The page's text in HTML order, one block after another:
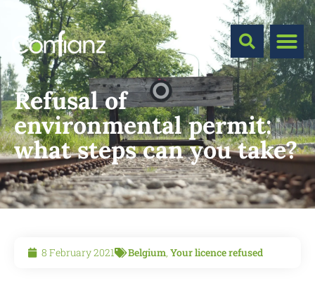
Refusal of
environmental permit:
what steps can you take?
8 February 2021 Belgium, Your licence refused